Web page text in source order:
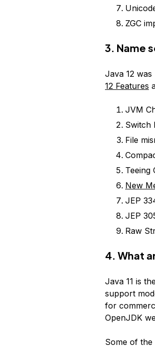
ZGC
3. Name
Java 12
12 Features
JVM
Switch
File
Teeing
New
JEP
JEP
Raw
4. What
Java 11 is
support
for
OpenJDK
Some of